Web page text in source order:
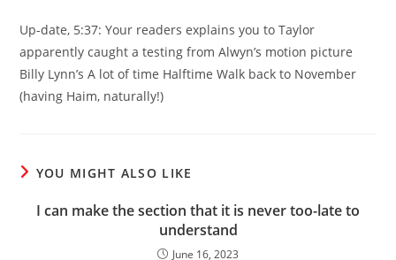
Up-date, 5:37: Your readers explains you to Taylor
apparently caught a testing from Alwyn’s motion picture
Billy Lynn’s A lot of time Halftime Walk back to November
(having Haim, naturally!)
YOU MIGHT ALSO LIKE
I can make the section that it is never too-late to
understand
June 16, 2023